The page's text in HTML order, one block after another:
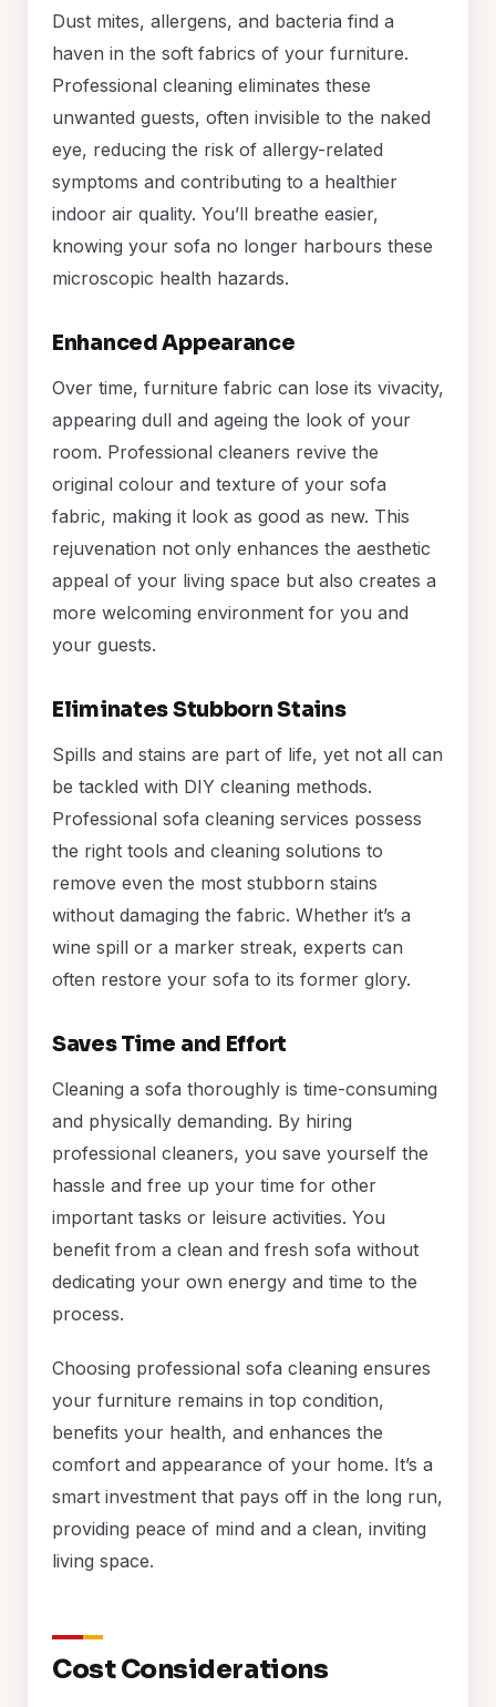
Dust mites, allergens, and bacteria find a
haven in the soft fabrics of your furniture.
Professional cleaning eliminates these
unwanted guests, often invisible to the naked
eye, reducing the risk of allergy-related
symptoms and contributing to a healthier
indoor air quality. You’ll breathe easier,
knowing your sofa no longer harbours these
microscopic health hazards.
Enhanced Appearance
Over time, furniture fabric can lose its vivacity,
appearing dull and ageing the look of your
room. Professional cleaners revive the
original colour and texture of your sofa
fabric, making it look as good as new. This
rejuvenation not only enhances the aesthetic
appeal of your living space but also creates a
more welcoming environment for you and
your guests.
Eliminates Stubborn Stains
Spills and stains are part of life, yet not all can
be tackled with DIY cleaning methods.
Professional sofa cleaning services possess
the right tools and cleaning solutions to
remove even the most stubborn stains
without damaging the fabric. Whether it’s a
wine spill or a marker streak, experts can
often restore your sofa to its former glory.
Saves Time and Effort
Cleaning a sofa thoroughly is time-consuming
and physically demanding. By hiring
professional cleaners, you save yourself the
hassle and free up your time for other
important tasks or leisure activities. You
benefit from a clean and fresh sofa without
dedicating your own energy and time to the
process.
Choosing professional sofa cleaning ensures
your furniture remains in top condition,
benefits your health, and enhances the
comfort and appearance of your home. It’s a
smart investment that pays off in the long run,
providing peace of mind and a clean, inviting
living space.
Cost Considerations